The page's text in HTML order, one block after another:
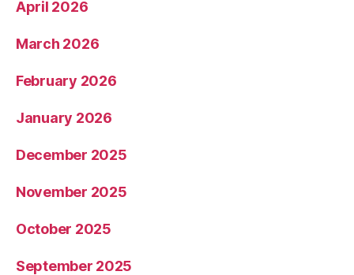
April 2026
March 2026
February 2026
January 2026
December 2025
November 2025
October 2025
September 2025